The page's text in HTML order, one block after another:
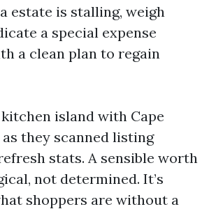
estate is stalling, weigh
a special expense
a clean plan to regain
kitchen island with Cape
they scanned listing
stats. A sensible worth
not determined. It’s
shoppers are without a